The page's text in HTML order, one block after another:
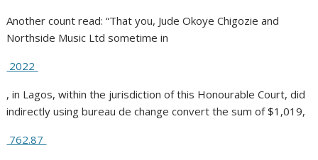
Another count read: “That you, Jude Okoye Chigozie and
Northside Music Ltd sometime in
2022
, in Lagos, within the jurisdiction of this Honourable Court, did
indirectly using bureau de change convert the sum of $1,019,
762.87